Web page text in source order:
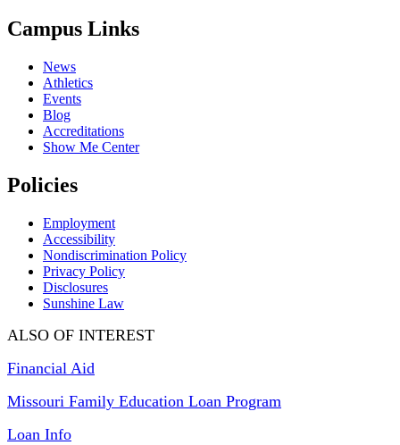
Campus Links
News
Athletics
Events
Blog
Accreditations
Show Me Center
Policies
Employment
Accessibility
Nondiscrimination Policy
Privacy Policy
Disclosures
Sunshine Law
ALSO OF INTEREST
Financial Aid
Missouri Family Education Loan Program
Loan Info